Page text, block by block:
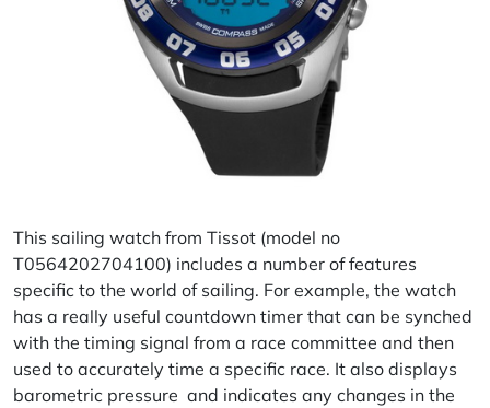
This sailing watch from Tissot (model no
T0564202704100) includes a number of features
specific to the world of sailing. For example, the watch
has a really useful countdown timer that can be synched
with the timing signal from a race committee and then
used to accurately time a specific race. It also displays
barometric pressure and indicates any changes in the